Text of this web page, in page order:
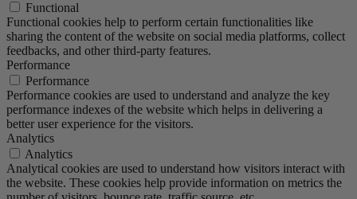
Functional
Functional cookies help to perform certain functionalities like
sharing the content of the website on social media platforms, collect
feedbacks, and other third-party features.
Performance
Performance
Performance cookies are used to understand and analyze the key
performance indexes of the website which helps in delivering a
better user experience for the visitors.
Analytics
Analytics
Analytical cookies are used to understand how visitors interact with
the website. These cookies help provide information on metrics the